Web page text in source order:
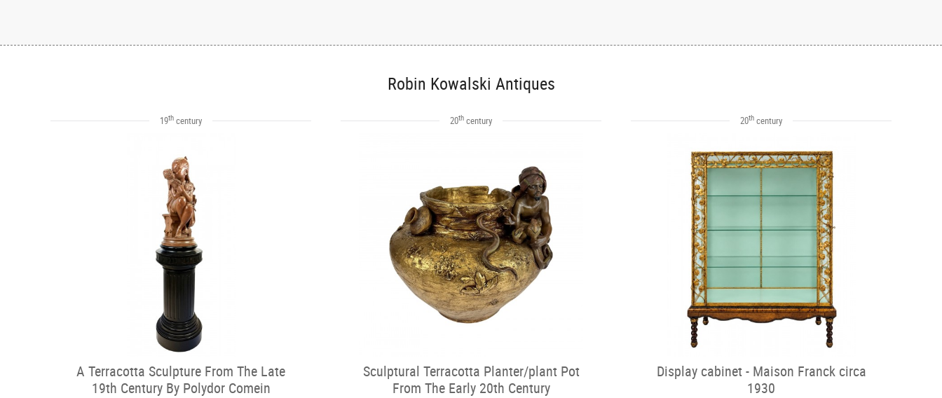
Robin Kowalski Antiques
19th century
A Terracotta Sculpture From The Late
19th Century By Polydor Comein
20th century
Sculptural Terracotta Planter/plant Pot
From The Early 20th Century
20th century
Display cabinet - Maison Franck circa
1930